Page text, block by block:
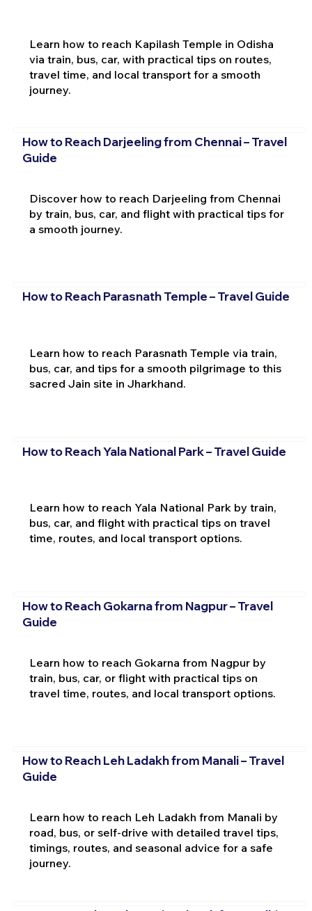
Learn how to reach Kapilash Temple in Odisha
via train, bus, car, with practical tips on routes,
travel time, and local transport for a smooth
journey.
How to Reach Darjeeling from Chennai – Travel
Guide
Discover how to reach Darjeeling from Chennai
by train, bus, car, and flight with practical tips for
a smooth journey.
How to Reach Parasnath Temple – Travel Guide
Learn how to reach Parasnath Temple via train,
bus, car, and tips for a smooth pilgrimage to this
sacred Jain site in Jharkhand.
How to Reach Yala National Park – Travel Guide
Learn how to reach Yala National Park by train,
bus, car, and flight with practical tips on travel
time, routes, and local transport options.
How to Reach Gokarna from Nagpur – Travel
Guide
Learn how to reach Gokarna from Nagpur by
train, bus, car, or flight with practical tips on
travel time, routes, and local transport options.
How to Reach Leh Ladakh from Manali – Travel
Guide
Learn how to reach Leh Ladakh from Manali by
road, bus, or self-drive with detailed travel tips,
timings, routes, and seasonal advice for a safe
journey.